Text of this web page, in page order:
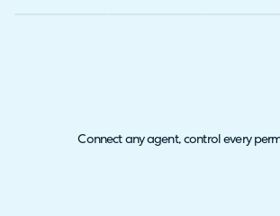
Connect any agent, control every